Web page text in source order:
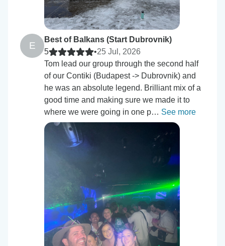
E
Best of Balkans (Start Dubrovnik)
5
•25 Jul, 2026
Tom lead our group through the second half
of our Contiki (Budapest -> Dubrovnik) and
he was an absolute legend. Brilliant mix of a
good time and making sure we made it to
where we were going in one p… See more